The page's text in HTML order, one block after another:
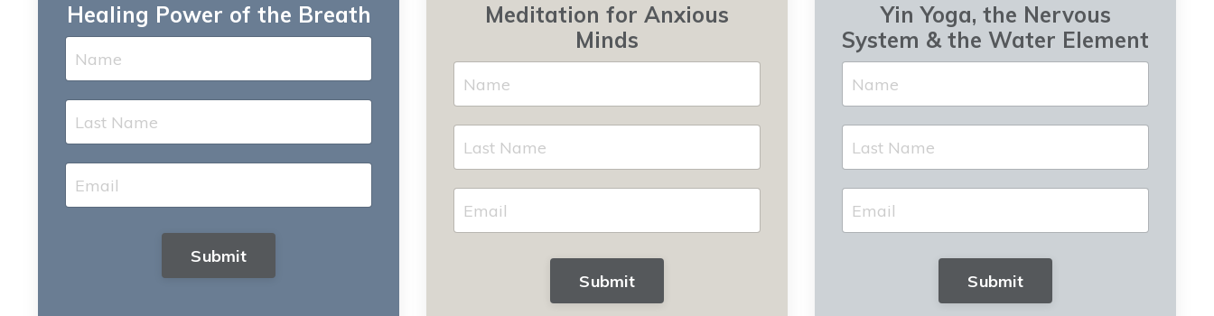
Healing Power of the Breath
Submit
Meditation for Anxious
Minds
Submit
Yin Yoga, the Nervous
System & the Water Element
Submit